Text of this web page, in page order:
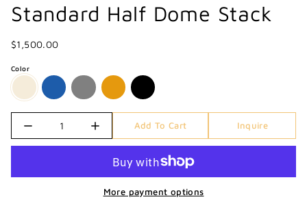
Standard Half Dome Stack
$1,500.00
Color
Add To Cart Inquire
More payment options